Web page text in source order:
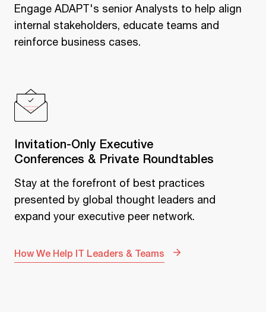
Engage ADAPT's senior Analysts to help align
internal stakeholders, educate teams and
reinforce business cases.
Invitation-Only Executive
Conferences & Private Roundtables
Stay at the forefront of best practices
presented by global thought leaders and
expand your executive peer network.
How We Help IT Leaders & Teams